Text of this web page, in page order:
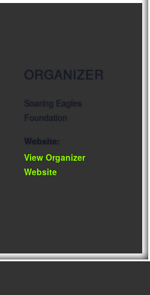
ORGANIZER
Soaring Eagles
Foundation
Website:
View Organizer
Website